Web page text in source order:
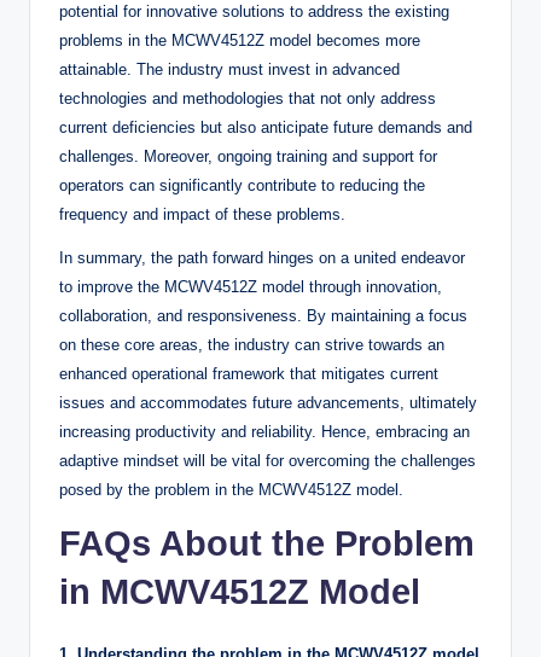
potential for innovative solutions to address the existing
problems in the MCWV4512Z model becomes more
attainable. The industry must invest in advanced
technologies and methodologies that not only address
current deficiencies but also anticipate future demands and
challenges. Moreover, ongoing training and support for
operators can significantly contribute to reducing the
frequency and impact of these problems.
In summary, the path forward hinges on a united endeavor
to improve the MCWV4512Z model through innovation,
collaboration, and responsiveness. By maintaining a focus
on these core areas, the industry can strive towards an
enhanced operational framework that mitigates current
issues and accommodates future advancements, ultimately
increasing productivity and reliability. Hence, embracing an
adaptive mindset will be vital for overcoming the challenges
posed by the problem in the MCWV4512Z model.
FAQs About the Problem
in MCWV4512Z Model